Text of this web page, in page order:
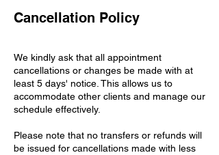
Cancellation Policy
We kindly ask that all appointment
cancellations or changes be made with at
least 5 days' notice. This allows us to
accommodate other clients and manage our
schedule effectively.
Please note that no transfers or refunds will
be issued for cancellations made with less